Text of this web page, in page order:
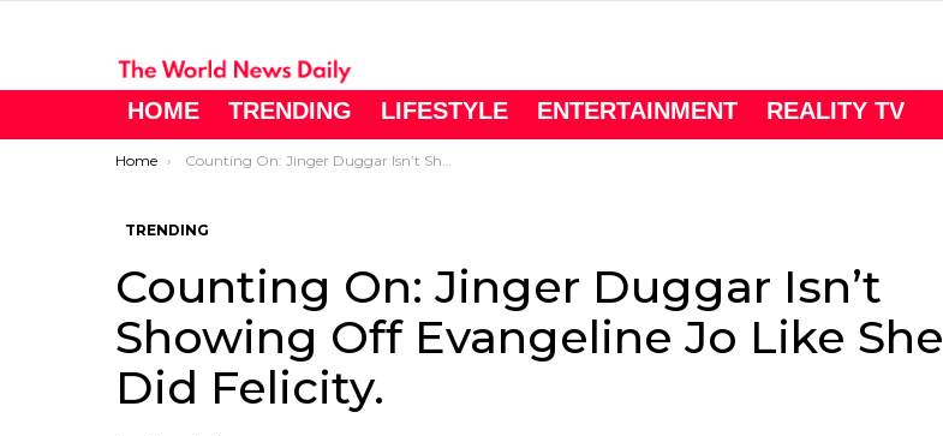
HOME TRENDING LIFESTYLE ENTERTAINMENT REALITY TV
You are here:
Home Counting On: Jinger Duggar Isn’t Showing Off Evangeline Jo Like She Did Felicity.
TRENDING
Counting On: Jinger Duggar Isn’t
Showing Off Evangeline Jo Like She
Did Felicity.